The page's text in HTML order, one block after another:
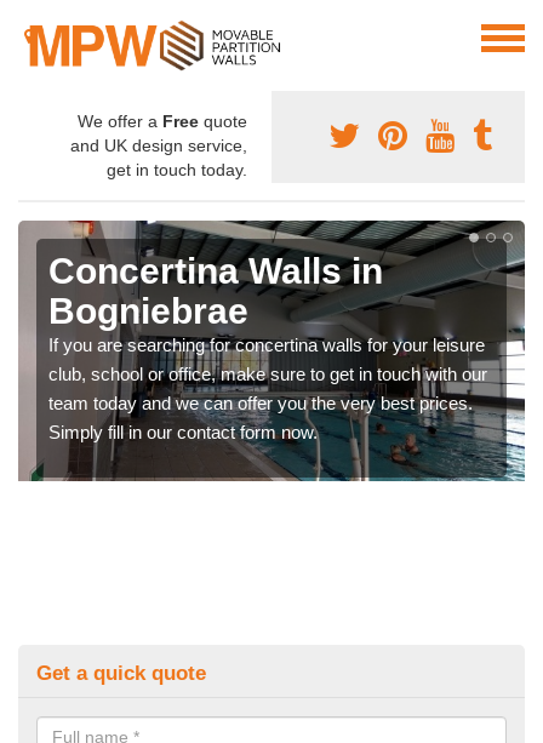
We offer a Free quote
and UK design service,
get in touch today.
Concertina Walls in
Bogniebrae
If you are searching for concertina walls for your leisure
club, school or office, make sure to get in touch with our
team today and we can offer you the very best prices.
Simply fill in our contact form now.
Get a quick quote